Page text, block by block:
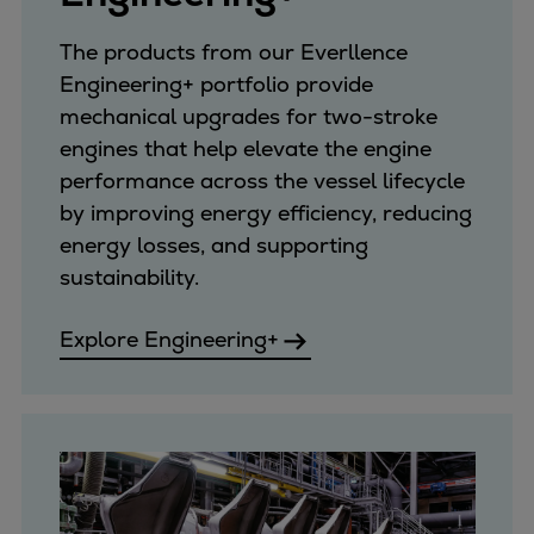
Container
Tanker
Navy & governmental
Passenger
Cruise
Ferry
Yacht
Offshore
Exploration and production
Fishing
Energy
Products
The products from our Everllence
Engineering+ portfolio provide
mechanical upgrades for two-stroke
engines that help elevate the engine
performance across the vessel lifecycle
by improving energy efficiency, reducing
energy losses, and supporting
sustainability.
Explore Engineering+